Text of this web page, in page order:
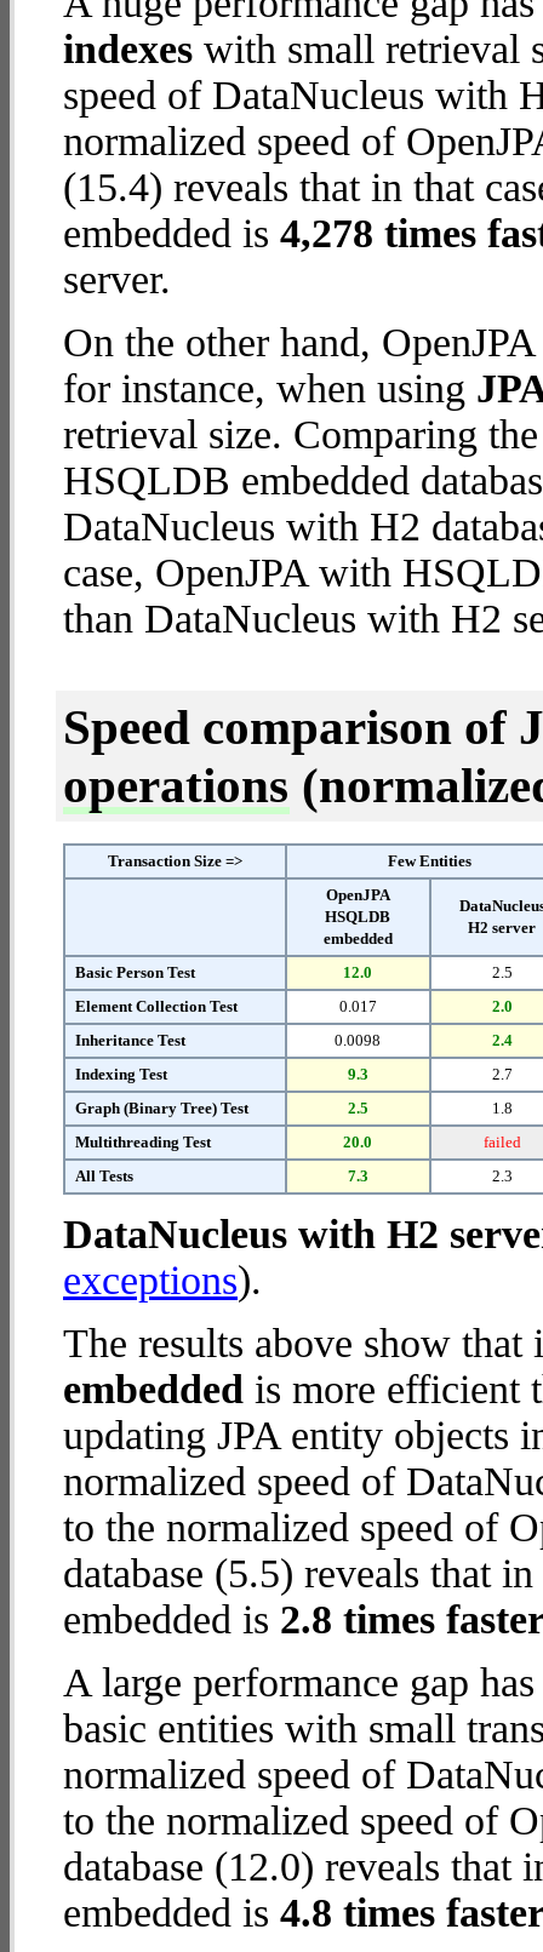
indexes with small retrieval
speed of DataNucleus with
normalized speed of
(15.4) reveals that in that
embedded is 4,278 times
server.
On the other hand,
for instance, when using
retrieval size. Comparing
HSQLDB embedded
DataNucleus with H2
case, OpenJPA with
than DataNucleus with H2
Speed comparison of
operations
Transaction Size =>
Few Entities
OpenJPA
HSQLDB
embedded
H2 server
Basic Person Test 12.0
2.5
Element Collection Test
0.017
2.0
Inheritance Test
0.0098
2.4
Indexing Test
9.3
2.7
Graph (Binary Tree) Test
2.5
1.8
Multithreading Test
20.0
failed
All Tests
7.3 2.3
DataNucleus with H2
exceptions).
The results above show
embedded is more efficient
updating JPA entity objects
normalized speed of
to the normalized speed of
database (5.5) reveals that
embedded is 2.8 times
A large performance gap
basic entities with small
normalized speed of
to the normalized speed of
database (12.0) reveals
embedded is 4.8 times